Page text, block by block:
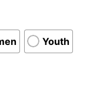
Youth